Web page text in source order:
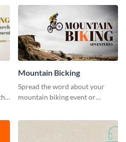
Mountain Bicking
Spread the word about your
mountain biking event or